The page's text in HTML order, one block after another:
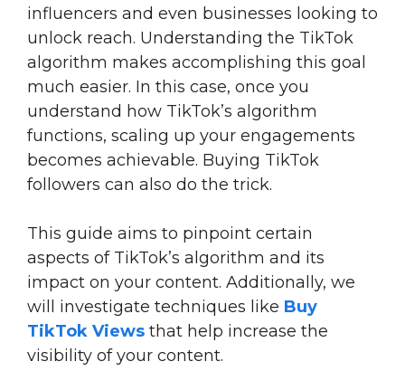
influencers and even businesses looking to
unlock reach. Understanding the TikTok
algorithm makes accomplishing this goal
much easier. In this case, once you
understand how TikTok’s algorithm
functions, scaling up your engagements
becomes achievable. Buying TikTok
followers can also do the trick.
This guide aims to pinpoint certain
aspects of TikTok’s algorithm and its
impact on your content. Additionally, we
will investigate techniques like Buy
TikTok Views that help increase the
visibility of your content.